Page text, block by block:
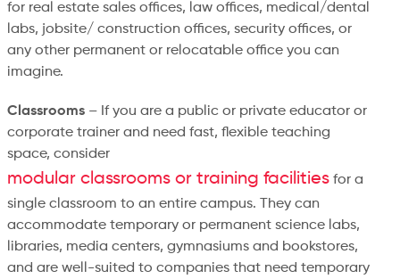
for real estate sales offices, law offices, medical/dental
labs, jobsite/ construction offices, security offices, or
any other permanent or relocatable office you can
imagine.
Classrooms – If you are a public or private educator or
corporate trainer and need fast, flexible teaching
space, consider
modular classrooms or training facilitiesfor a
single classroom to an entire campus. They can
accommodate temporary or permanent science labs,
libraries, media centers, gymnasiums and bookstores,
and are well-suited to companies that need temporary